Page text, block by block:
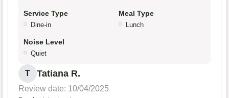
Service Type
Dine-in
Meal Type
Lunch
Noise Level
Quiet
T Tatiana R.
Review date: 10/04/2025